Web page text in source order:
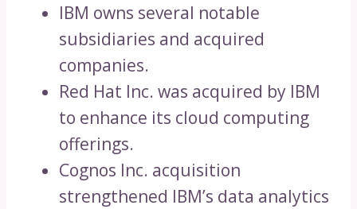
IBM owns several notable
subsidiaries and acquired
companies.
Red Hat Inc. was acquired by IBM
to enhance its cloud computing
offerings.
Cognos Inc. acquisition
strengthened IBM’s data analytics